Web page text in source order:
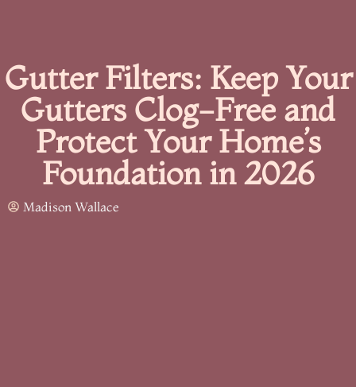
Gutter Filters: Keep Your
Gutters Clog-Free and
Protect Your Home’s
Foundation in 2026
Madison Wallace